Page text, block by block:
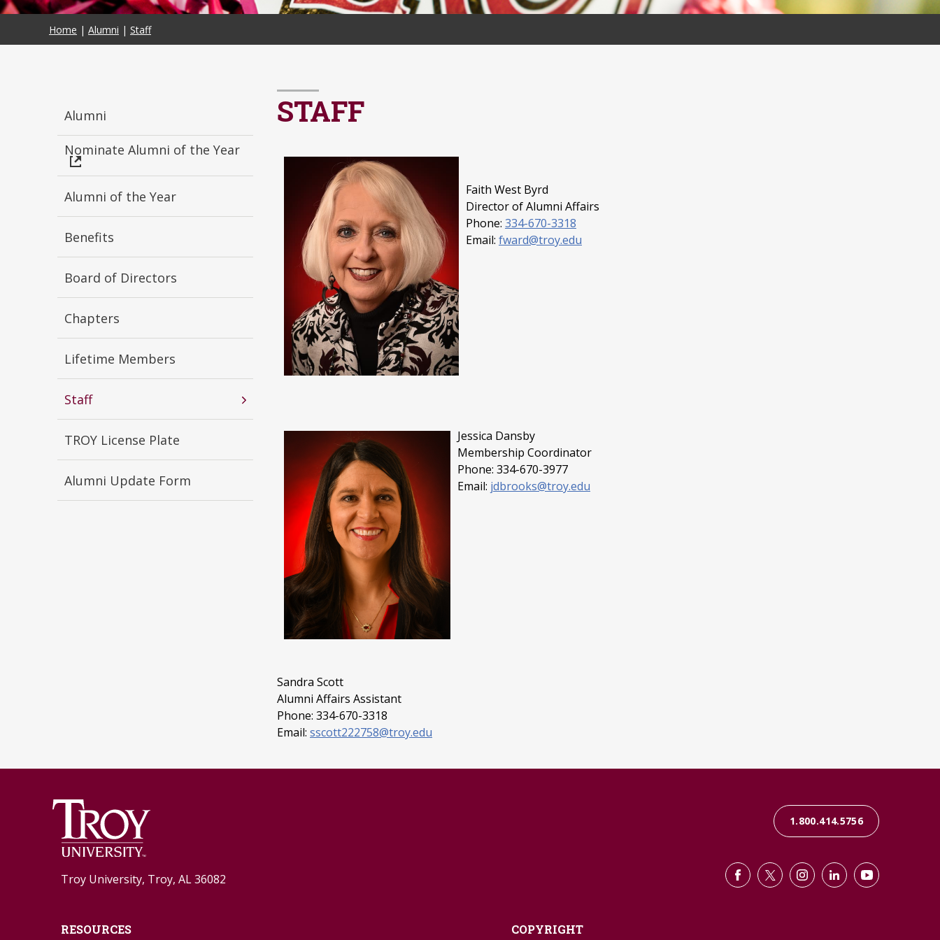
Home | Alumni | Staff
Alumni
Nominate Alumni of the Year
Alumni of the Year
Benefits
Board of Directors
Chapters
Lifetime Members
Staff
TROY License Plate
Alumni Update Form
STAFF
Faith West Byrd
Director of Alumni Affairs
Phone: 334-670-3318
Email: fward@troy.edu
Jessica Dansby
Membership Coordinator
Phone: 334-670-3977
Email: jdbrooks@troy.edu
Sandra Scott
Alumni Affairs Assistant
Phone: 334-670-3318
Email: sscott222758@troy.edu
Troy University, Troy, AL 36082
1.800.414.5756
RESOURCES COPYRIGHT